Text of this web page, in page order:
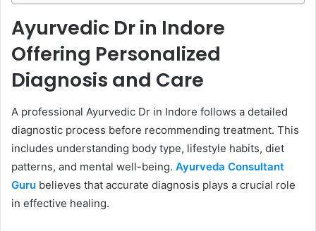
Ayurvedic Dr in Indore
Offering Personalized
Diagnosis and Care
A professional Ayurvedic Dr in Indore follows a detailed
diagnostic process before recommending treatment. This
includes understanding body type, lifestyle habits, diet
patterns, and mental well-being. Ayurveda Consultant
Guru believes that accurate diagnosis plays a crucial role
in effective healing.